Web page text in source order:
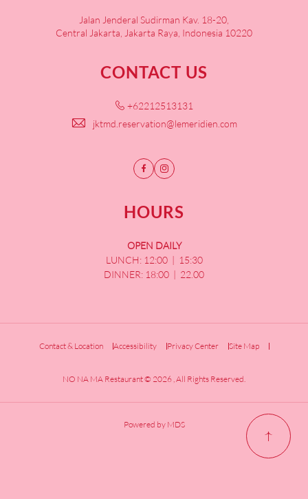
Jalan Jenderal Sudirman Kav. 18-20,
Central Jakarta, Jakarta Raya, Indonesia 10220
CONTACT US
+62212513131
jktmd.reservation@lemeridien.com
FacebookInstagram
HOURS
OPEN DAILY
LUNCH: 12:00 | 15:30
DINNER: 18:00 | 22.00
Contact & Location Accessibility Privacy Center Site Map
NO NA MA Restaurant © 2026 , All Rights Reserved.
Powered by MDS